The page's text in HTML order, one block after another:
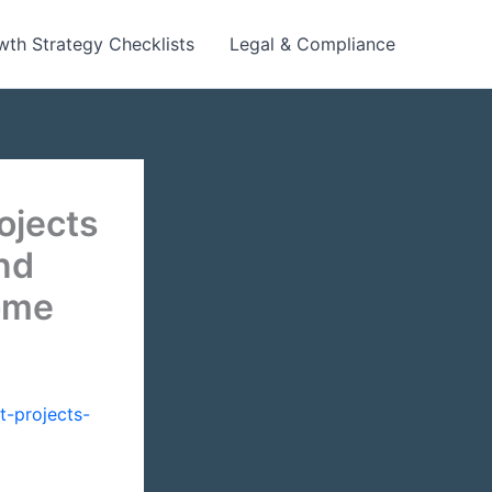
Strategy Checklists Legal & Compliance
projects-